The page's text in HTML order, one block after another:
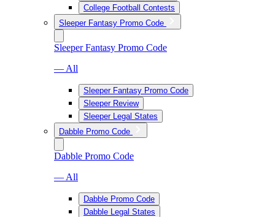
College Football Contests
Sleeper Fantasy Promo Code
Sleeper Fantasy Promo Code
— All
Sleeper Fantasy Promo Code
Sleeper Review
Sleeper Legal States
Dabble Promo Code
Dabble Promo Code
— All
Dabble Promo Code
Dabble Legal States